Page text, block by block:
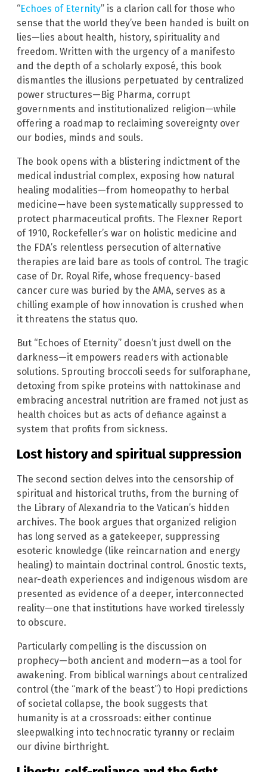
“Echoes of Eternity” is a clarion call for those who
sense that the world they’ve been handed is built on
lies—lies about health, history, spirituality and
freedom. Written with the urgency of a manifesto
and the depth of a scholarly exposé, this book
dismantles the illusions perpetuated by centralized
power structures—Big Pharma, corrupt
governments and institutionalized religion—while
offering a roadmap to reclaiming sovereignty over
our bodies, minds and souls.
The book opens with a blistering indictment of the
medical industrial complex, exposing how natural
healing modalities—from homeopathy to herbal
medicine—have been systematically suppressed to
protect pharmaceutical profits. The Flexner Report
of 1910, Rockefeller’s war on holistic medicine and
the FDA’s relentless persecution of alternative
therapies are laid bare as tools of control. The tragic
case of Dr. Royal Rife, whose frequency-based
cancer cure was buried by the AMA, serves as a
chilling example of how innovation is crushed when
it threatens the status quo.
But “Echoes of Eternity” doesn’t just dwell on the
darkness—it empowers readers with actionable
solutions. Sprouting broccoli seeds for sulforaphane,
detoxing from spike proteins with nattokinase and
embracing ancestral nutrition are framed not just as
health choices but as acts of defiance against a
system that profits from sickness.
Lost history and spiritual suppression
The second section delves into the censorship of
spiritual and historical truths, from the burning of
the Library of Alexandria to the Vatican’s hidden
archives. The book argues that organized religion
has long served as a gatekeeper, suppressing
esoteric knowledge (like reincarnation and energy
healing) to maintain doctrinal control. Gnostic texts,
near-death experiences and indigenous wisdom are
presented as evidence of a deeper, interconnected
reality—one that institutions have worked tirelessly
to obscure.
Particularly compelling is the discussion on
prophecy—both ancient and modern—as a tool for
awakening. From biblical warnings about centralized
control (the “mark of the beast”) to Hopi predictions
of societal collapse, the book suggests that
humanity is at a crossroads: either continue
sleepwalking into technocratic tyranny or reclaim
our divine birthright.